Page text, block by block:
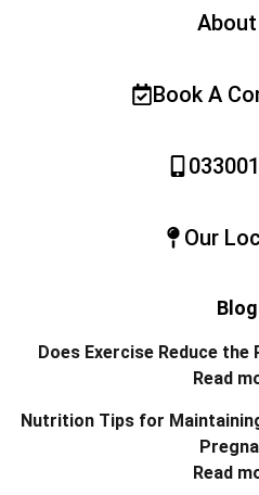
Book A
Our
Does Exercise Reduce
Read
Nutrition Tips for
Read